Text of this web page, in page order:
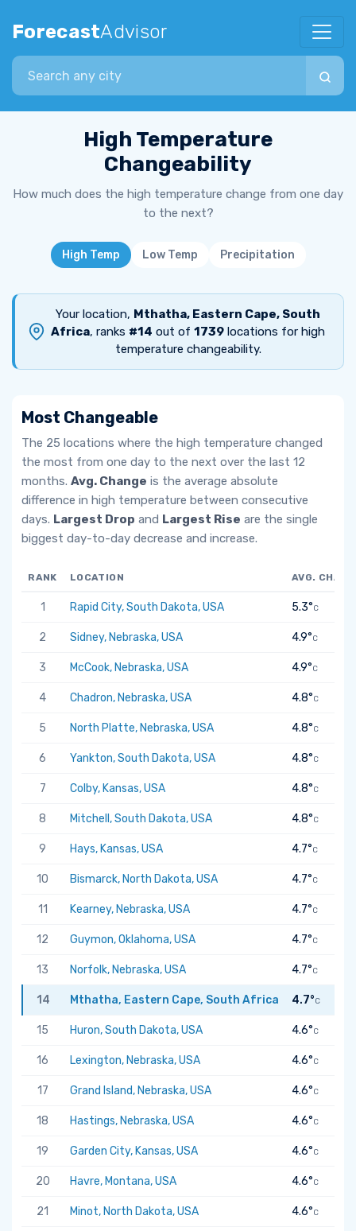
ForecastAdvisor
Search city
High Temperature
Changeability
How much does the high temperature change from one day
to the next?
High Temp Low Temp Precipitation
Your location, Mthatha, Eastern Cape, South
Africa, ranks #14 out of 1739 locations for high
temperature changeability.
Most Changeable
The 25 locations where the high temperature changed
the most from one day to the next over the last 12
months. Avg. Change is the average absolute
difference in high temperature between consecutive
days. Largest Drop and Largest Rise are the single
biggest day-to-day decrease and increase.
RANK LOCATION AVG.
1 Rapid City, South Dakota, USA 5.3°C
2 Sidney, Nebraska, USA 4.9°C
3 McCook, Nebraska, USA 4.9°C
4 Chadron, Nebraska, USA 4.8°C
5 North Platte, Nebraska, USA 4.8°C
6 Yankton, South Dakota, USA 4.8°C
7 Colby, Kansas, USA 4.8°C
8 Mitchell, South Dakota, USA 4.8°C
9 Hays, Kansas, USA 4.7°C
10 Bismarck, North Dakota, USA 4.7°C
11 Kearney, Nebraska, USA 4.7°C
12 Guymon, Oklahoma, USA 4.7°C
13 Norfolk, Nebraska, USA 4.7°C
14 Mthatha, Eastern Cape, South Africa 4.7°C
15 Huron, South Dakota, USA 4.6°C
16 Lexington, Nebraska, USA 4.6°C
17 Grand Island, Nebraska, USA 4.6°C
18 Hastings, Nebraska, USA 4.6°C
19 Garden City, Kansas, USA 4.6°C
20 Havre, Montana, USA 4.6°C
21 Minot, North Dakota, USA 4.6°C